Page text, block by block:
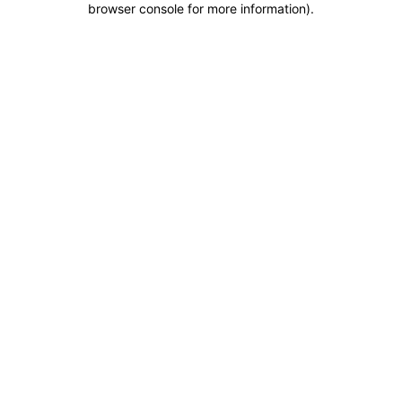
browser console for more information).